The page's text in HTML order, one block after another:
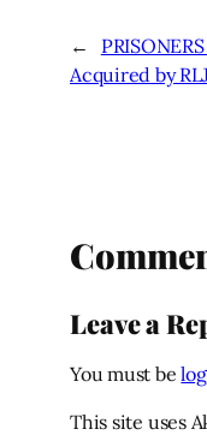
←
Acquired by
Leave a
You must be
This site uses